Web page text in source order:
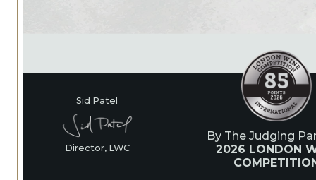
Sid Patel
Director, LWC
By The Judging
2026 LONDON